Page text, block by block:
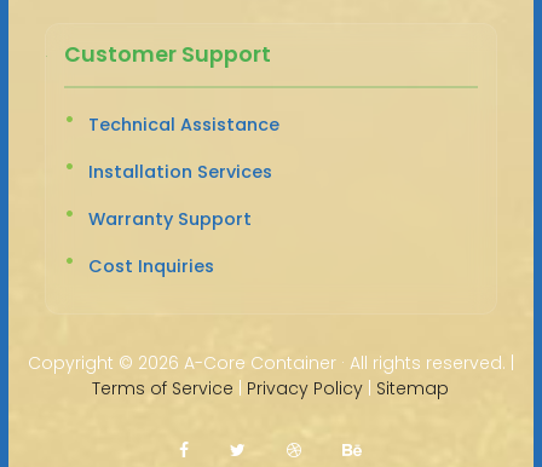
Customer Support
Technical Assistance
Installation Services
Warranty Support
Cost Inquiries
Copyright © 2026 A-Core Container · All rights reserved. |
Terms of Service | Privacy Policy | Sitemap